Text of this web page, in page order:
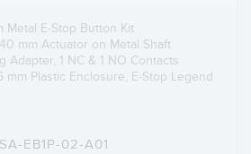
Metal E-Stop Button Kit
mm Actuator on Metal Shaft
Adapter, 1 NC & 1 NO Contacts
mm Plastic Enclosure, E-Stop Legend
EB1P-02-A01